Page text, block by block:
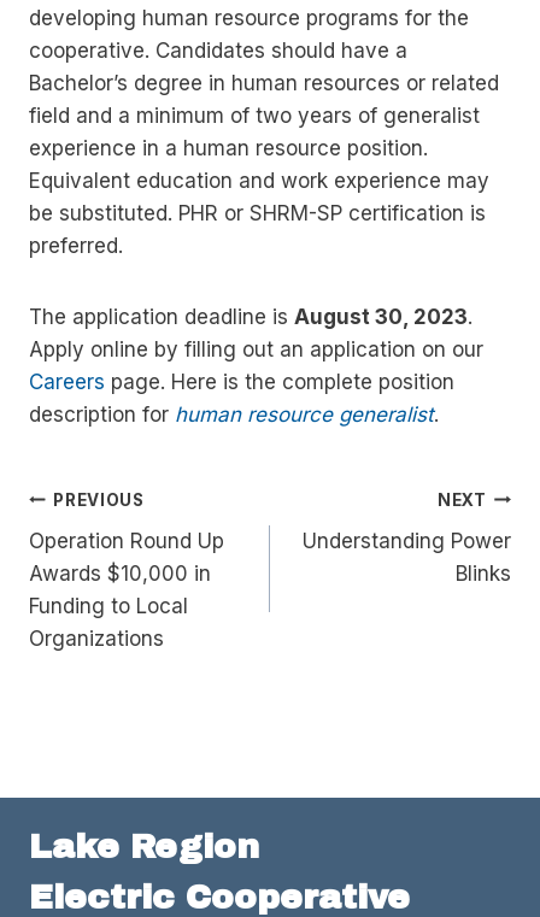
developing human resource programs for the
cooperative. Candidates should have a
Bachelor’s degree in human resources or related
field and a minimum of two years of generalist
experience in a human resource position.
Equivalent education and work experience may
be substituted. PHR or SHRM-SP certification is
preferred.
The application deadline is August 30, 2023.
Apply online by filling out an application on our
Careers page. Here is the complete position
description for human resource generalist.
Post
navigation
PREVIOUS
Operation Round Up
Awards $10,000 in
Funding to Local
Organizations
NEXT
Understanding Power
Blinks
Lake Region
Electric Cooperative